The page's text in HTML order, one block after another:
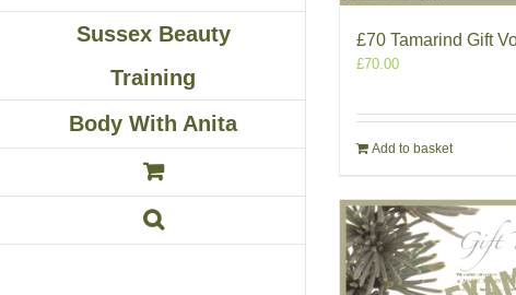
Sussex Beauty
Training
Body With Anita
£70 Tamarind Gift
£70.00
Add to basket